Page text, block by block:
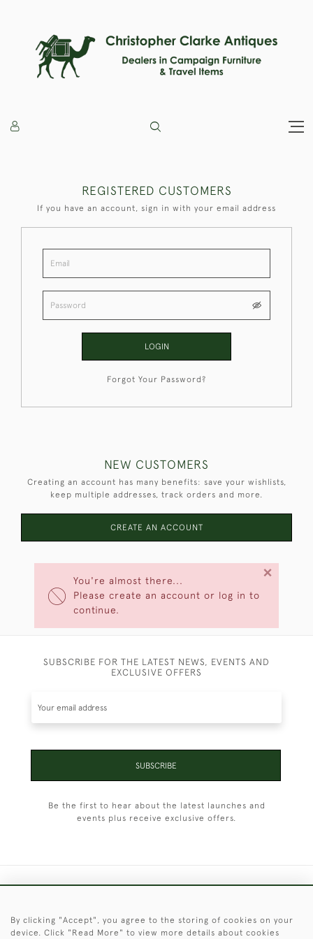
You're almost there...
Please create an account or log in to
continue.
×
REGISTERED CUSTOMERS
If you have an account, sign in with your email address
LOGIN
Forgot Your Password?
NEW CUSTOMERS
Creating an account has many benefits: save your wishlists,
keep multiple addresses, track orders and more.
CREATE AN ACCOUNT
SUBSCRIBE FOR THE LATEST NEWS, EVENTS AND
EXCLUSIVE OFFERS
SUBSCRIBE
Be the first to hear about the latest launches and
events plus receive exclusive offers.
© 2026 © 2021 Christopher Clarke Antiques
By clicking "Accept", you agree to the storing of cookies on your
device. Click "Read More" to view more details about cookies